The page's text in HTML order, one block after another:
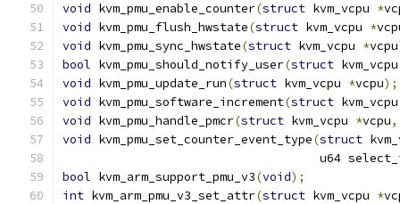
void kvm_pmu_enable_counter(struct kvm_vcpu *
void kvm_pmu_flush_hwstate(struct kvm_vcpu *
void kvm_pmu_sync_hwstate(struct kvm_vcpu *vcpu
bool kvm_pmu_should_notify_user(struct
void kvm_pmu_update_run(struct kvm_vcpu *vcpu);
void kvm_pmu_software_increment(struct
void kvm_pmu_handle_pmcr(struct kvm_vcpu *vcpu,
void kvm_pmu_set_counter_event_type(struct
u64
bool kvm_arm_support_pmu_v3(void);
int kvm_arm_pmu_v3_set_attr(struct kvm_vcpu *